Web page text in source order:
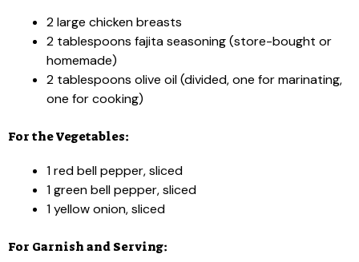
2 large chicken breasts
2 tablespoons fajita seasoning (store-bought or
homemade)
2 tablespoons olive oil (divided, one for marinating,
one for cooking)
For the Vegetables:
1 red bell pepper, sliced
1 green bell pepper, sliced
1 yellow onion, sliced
For Garnish and Serving: